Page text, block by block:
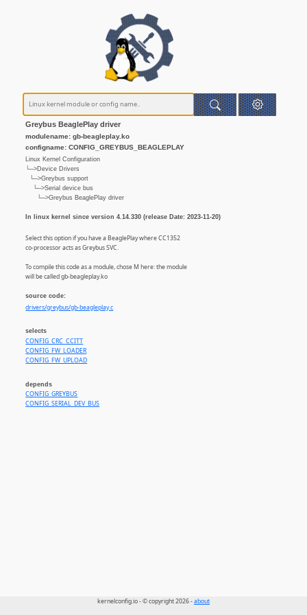
Greybus BeaglePlay driver
modulename: gb-beagleplay.ko
configname: CONFIG_GREYBUS_BEAGLEPLAY
Linux Kernel Configuration
└─>Device Drivers
└─>Greybus support
└─>Serial device bus
└─>Greybus BeaglePlay driver
In linux kernel since version 4.14.330 (release Date: 2023-11-20)
Select this option if you have a BeaglePlay where CC1352
co-processor acts as Greybus SVC.
To compile this code as a module, chose M here: the module
will be called gb-beagleplay.ko
source code:
drivers/greybus/gb-beagleplay.c
selects
CONFIG_CRC_CCITT
CONFIG_FW_LOADER
CONFIG_FW_UPLOAD
depends
CONFIG_GREYBUS
CONFIG_SERIAL_DEV_BUS
kernelconfig.io - © copyright 2026 -about